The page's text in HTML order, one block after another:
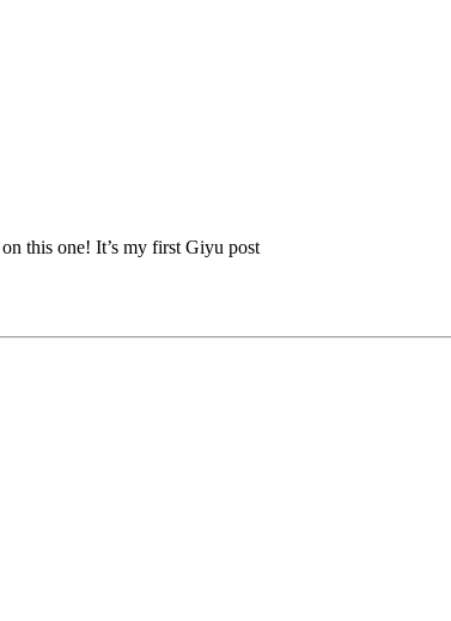
this one! It’s my first Giyu post